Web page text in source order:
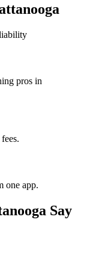
pros in
one app.
Say